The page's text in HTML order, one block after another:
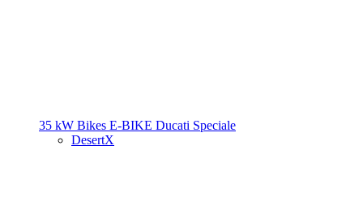
35 kW Bikes E-BIKE Ducati Speciale
DesertX